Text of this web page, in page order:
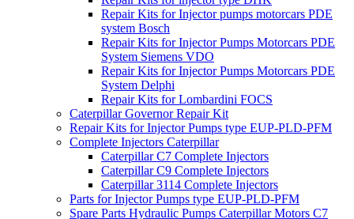
Repair Kits for Injector pumps motorcars PDE
system Bosch
Repair Kits for Injector Pumps Motorcars PDE
System Siemens VDO
Repair Kits for Injector Pumps Motorcars PDE
System Delphi
Repair Kits for Lombardini FOCS
Caterpillar Governor Repair Kit
Repair Kits for Injector Pumps type EUP-PLD-PFM
Complete Injectors Caterpillar
Caterpillar C7 Complete Injectors
Caterpillar C9 Complete Injectors
Caterpillar 3114 Complete Injectors
Parts for Injector Pumps type EUP-PLD-PFM
Spare Parts Hydraulic Pumps Caterpillar Motors C7